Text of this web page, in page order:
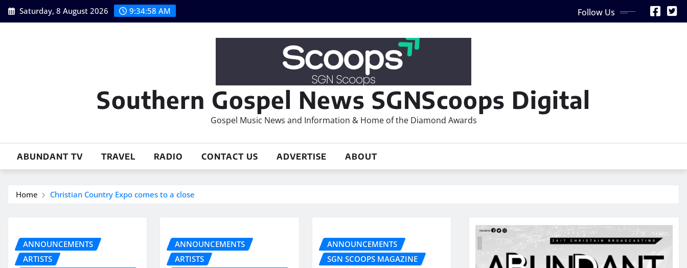
Skip
to
Saturday, 8 August 2026 9:34:59 AM Follow Us
Southern Gospel News SGNScoops Digital
Gospel Music News and Information & Home of the Diamond Awards
ABUNDANT TV TRAVEL RADIO CONTACT US ADVERTISE ABOUT
Home Christian Country Expo comes to a close
ANNOUNCEMENTS
ARTISTS
ANNOUNCEMENTS
ARTISTS
ANNOUNCEMENTS
SGN SCOOPS MAGAZINE